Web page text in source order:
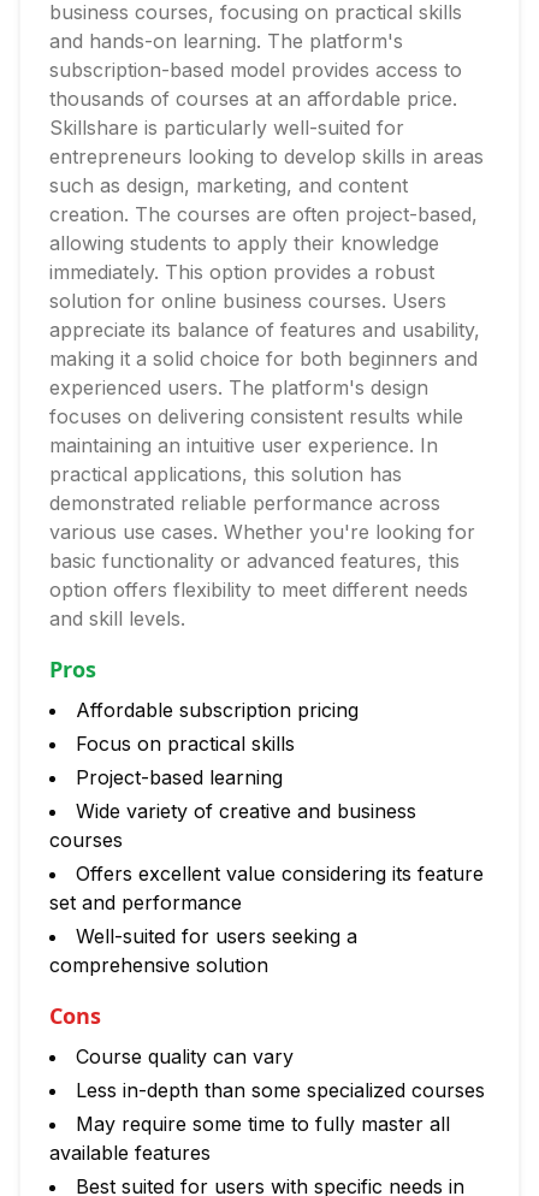
business courses, focusing on practical skills
and hands-on learning. The platform's
subscription-based model provides access to
thousands of courses at an affordable price.
Skillshare is particularly well-suited for
entrepreneurs looking to develop skills in areas
such as design, marketing, and content
creation. The courses are often project-based,
allowing students to apply their knowledge
immediately. This option provides a robust
solution for online business courses. Users
appreciate its balance of features and usability,
making it a solid choice for both beginners and
experienced users. The platform's design
focuses on delivering consistent results while
maintaining an intuitive user experience. In
practical applications, this solution has
demonstrated reliable performance across
various use cases. Whether you're looking for
basic functionality or advanced features, this
option offers flexibility to meet different needs
and skill levels.
Pros
Affordable subscription pricing
Focus on practical skills
Project-based learning
Wide variety of creative and business
courses
Offers excellent value considering its feature
set and performance
Well-suited for users seeking a
comprehensive solution
Cons
Course quality can vary
Less in-depth than some specialized courses
May require some time to fully master all
available features
Best suited for users with specific needs in